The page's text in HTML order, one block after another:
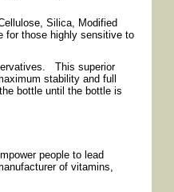
Silica, Modified
those highly sensitive to
This superior
stability and full
bottle until the bottle is
people to lead
of vitamins,